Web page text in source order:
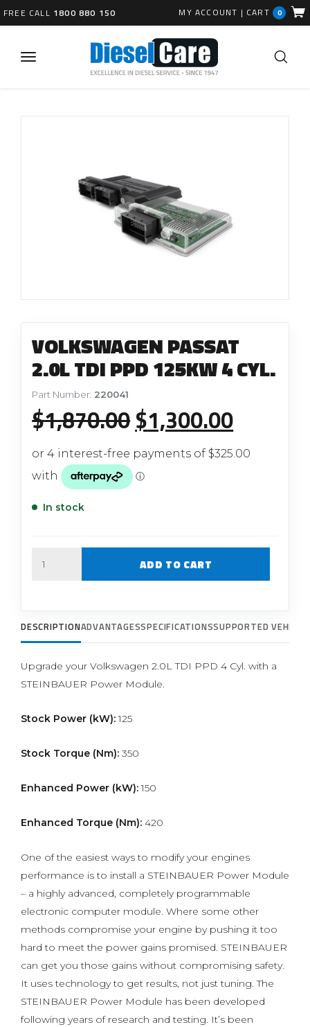
FREE CALL 1800 880 150 MY ACCOUNT | CART 0
VOLKSWAGEN PASSAT
2.0L TDI PPD 125KW 4 CYL.
Part Number: 220041
$1,870.00Original
price
was:
$1,300.00Current
price
In stock
ADD TO CART
DESCRIPTIONADVANTAGESSPECIFICATIONSSUPPORTED
Upgrade your Volkswagen 2.0L TDI PPD 4 Cyl. with a
STEINBAUER Power Module.
Stock Power (kW):125
Stock Torque (Nm): 350
Enhanced Power (kW):150
Enhanced Torque (Nm): 420
One of the easiest ways to modify your engines
performance is to install a STEINBAUER Power Module
– a highly advanced, completely programmable
electronic computer module. Where some other
methods compromise your engine by pushing it too
hard to meet the power gains promised. STEINBAUER
can get you those gains without compromising safety.
It uses technology to get results, not just tuning. The
STEINBAUER Power Module has been developed
following years of research and testing. It’s been